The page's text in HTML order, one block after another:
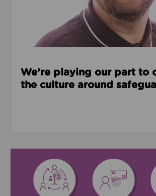
We’re playing our part to
the culture around